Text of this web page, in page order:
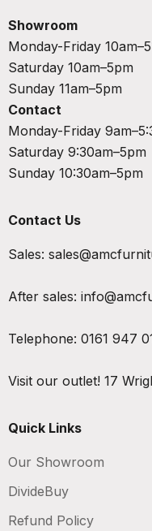
Showroom
Monday-Friday
Saturday 10am–5pm
Sunday 11am–5pm
Contact
Monday-Friday
Saturday 9:30am–5pm
Sunday 10:30am–5pm
Contact Us
Sales:
After sales:
Telephone: 0161 947
Visit our outlet! 17
Quick Links
Our Showroom
DivideBuy
Refund Policy